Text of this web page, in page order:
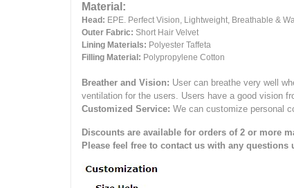
Material:
Head: EPE. Perfect Vision, Lightweight, Breathable &
Outer Fabric: Short Hair Velvet
Lining Materials: Polyester Taffeta
Filling Material: Polypropylene Cotton
Breather and Vision: User can breathe very well
ventilation for the users. Users have a good vision
Customized Service: We can customize personal
Discounts are available for orders of 2 or more
Please feel free to contact us with any questions